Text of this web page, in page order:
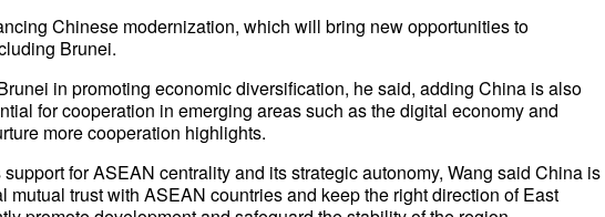
Chinese modernization, which will bring new opportunities to
Brunei.
in promoting economic diversification, he said, adding China is also
for cooperation in emerging areas such as the digital economy and
more cooperation highlights.
for ASEAN centrality and its strategic autonomy, Wang said China is
mutual trust with ASEAN countries and keep the right direction of East